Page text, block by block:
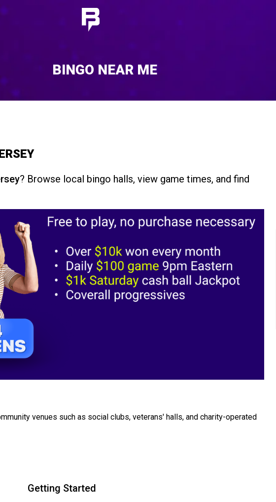
BINGO NEAR ME
? Browse local bingo halls, view game times, and find
venues such as social clubs, veterans' halls, and charity-operated
Getting Started